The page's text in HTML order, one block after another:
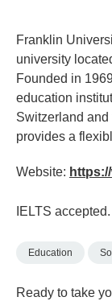
Franklin
university
Founded in
education
Switzerland
provides a
Website:
IELTS
Education
Ready to take